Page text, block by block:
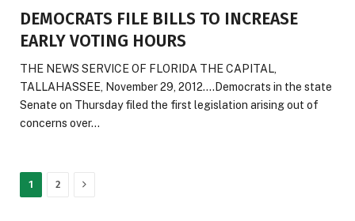
DEMOCRATS FILE BILLS TO INCREASE
EARLY VOTING HOURS
THE NEWS SERVICE OF FLORIDA THE CAPITAL,
TALLAHASSEE, November 29, 2012….Democrats in the state
Senate on Thursday filed the first legislation arising out of
concerns over…
1 2 Next